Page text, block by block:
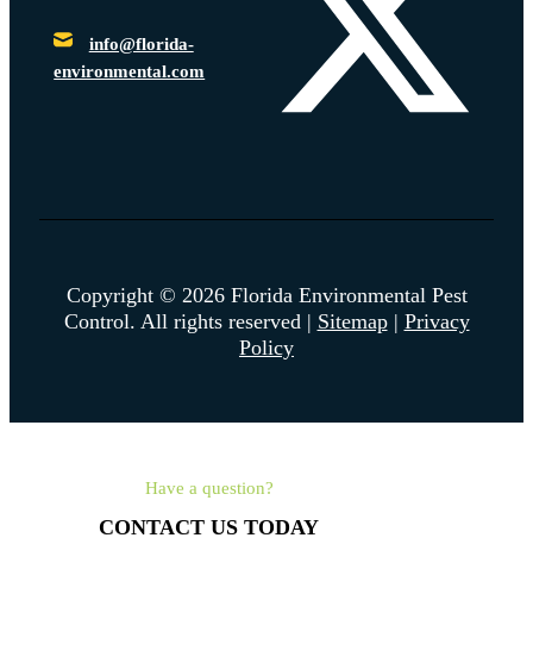
info@florida-
environmental.com
Copyright © 2026 Florida Environmental Pest
Control. All rights reserved | Sitemap| Privacy
Policy
Have a question?
CONTACT US TODAY